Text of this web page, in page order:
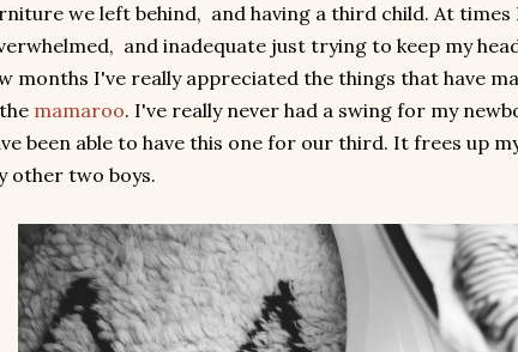
we left behind, and having a third child. At times
and inadequate just trying to keep my
months I've really appreciated the things that have
mamaroo. I've really never had a swing for my
been able to have this one for our third. It frees up
other two boys.